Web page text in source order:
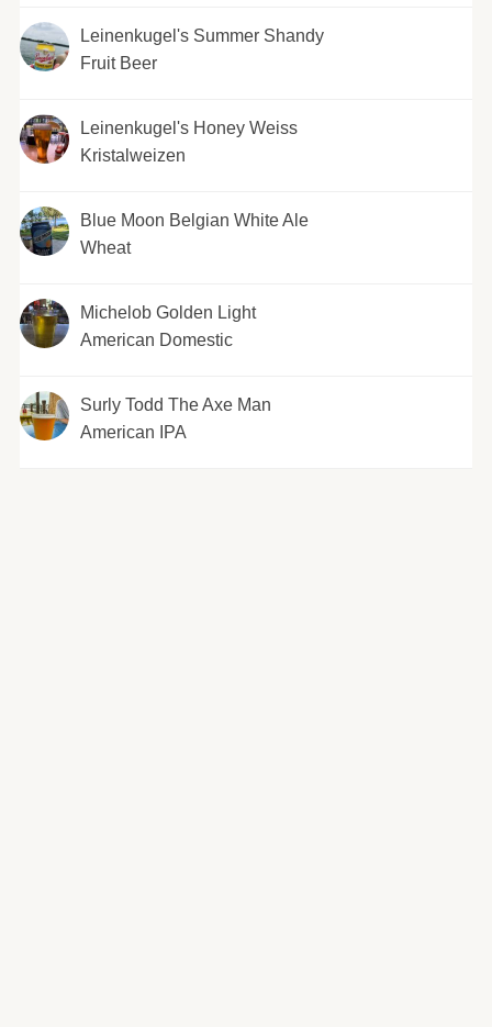
Leinenkugel's Summer Shandy
Fruit Beer
Leinenkugel's Honey Weiss
Kristalweizen
Blue Moon Belgian White Ale
Wheat
Michelob Golden Light
American Domestic
Surly Todd The Axe Man
American IPA